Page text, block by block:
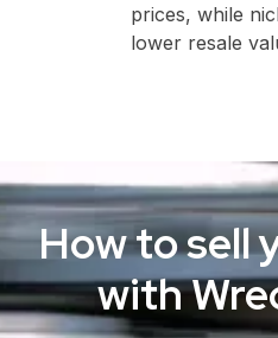
prices, while
lower resale
How to sell
with